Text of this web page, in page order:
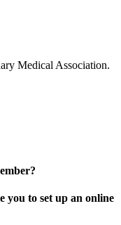
Medical Association.
you to set up an online